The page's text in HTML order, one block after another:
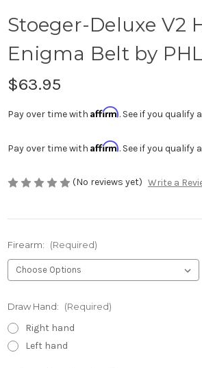
Stoeger-Deluxe V2
Enigma Belt by
$63.95
Pay over time with Affirm. See if you qualify
Pay over time with Affirm. See if you qualify
(No reviews yet) Write a
Firearm: (Required)
Draw Hand: (Required)
Right hand
Left hand